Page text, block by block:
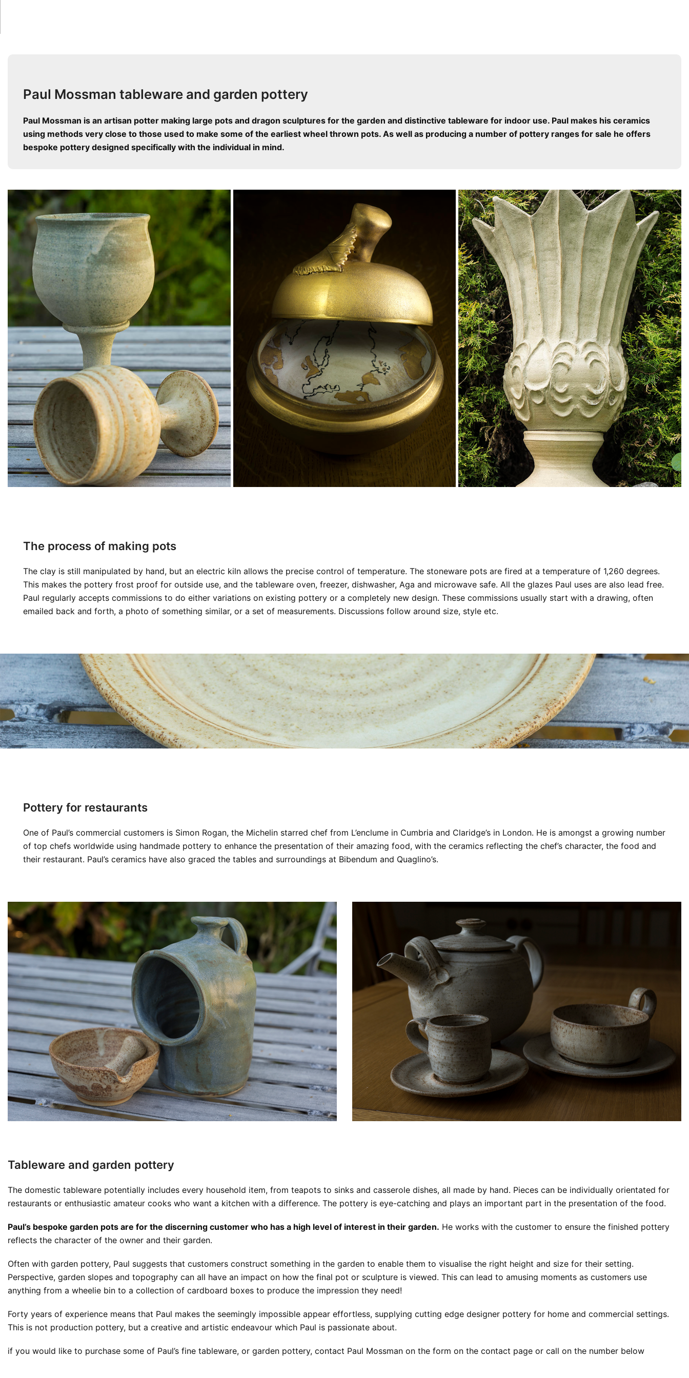
Paul Mossman tableware and garden pottery
Paul Mossman is an artisan potter making large pots and dragon sculptures for the garden and distinctive tableware for indoor use. Paul makes his ceramics
using methods very close to those used to make some of the earliest wheel thrown pots. As well as producing a number of pottery ranges for sale he offers
bespoke pottery designed specifically with the individual in mind.
Ceramic wine goblets golden apple
Crown Garden pot
Large crown garden pot
The process of making pots
The clay is still manipulated by hand, but an electric kiln allows the precise control of temperature. The stoneware pots are fired at a temperature of 1,260 degrees.
This makes the pottery frost proof for outside use, and the tableware oven, freezer, dishwasher, Aga and microwave safe. All the glazes Paul uses are also lead free.
Paul regularly accepts commissions to do either variations on existing pottery or a completely new design. These commissions usually start with a drawing, often
emailed back and forth, a photo of something similar, or a set of measurements. Discussions follow around size, style etc.
Pottery for restaurants
One of Paul’s commercial customers is Simon Rogan, the Michelin starred chef from L’enclume in Cumbria and Claridge’s in London. He is amongst a growing number
of top chefs worldwide using handmade pottery to enhance the presentation of their amazing food, with the ceramics reflecting the chef’s character, the food and
their restaurant. Paul’s ceramics have also graced the tables and surroundings at Bibendum and Quaglino’s.
Tableware and garden pottery
The domestic tableware potentially includes every household item, from teapots to sinks and casserole dishes, all made by hand. Pieces can be individually orientated for
restaurants or enthusiastic amateur cooks who want a kitchen with a difference. The pottery is eye-catching and plays an important part in the presentation of the food.
Paul’s bespoke garden pots are for the discerning customer who has a high level of interest in their garden. He works with the customer to ensure the finished pottery
reflects the character of the owner and their garden.
Often with garden pottery, Paul suggests that customers construct something in the garden to enable them to visualise the right height and size for their setting.
Perspective, garden slopes and topography can all have an impact on how the final pot or sculpture is viewed. This can lead to amusing moments as customers use
anything from a wheelie bin to a collection of cardboard boxes to produce the impression they need!
Forty years of experience means that Paul makes the seemingly impossible appear effortless, supplying cutting edge designer pottery for home and commercial settings.
This is not production pottery, but a creative and artistic endeavour which Paul is passionate about.
if you would like to purchase some of Paul’s fine tableware, or garden pottery, contact Paul Mossman on the form on the contact page or call on the number below